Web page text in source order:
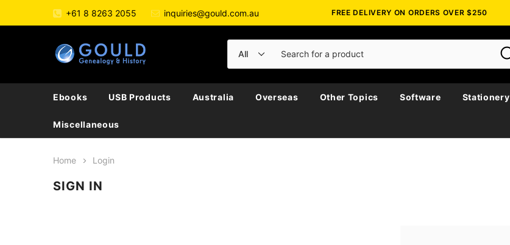
+61 8 8263 2055 inquiries@gould.com.au FREE DELIVERY ON ORDERS OVER $250
Ebooks USB Products Australia Overseas Other Topics Software Stationery
Miscellaneous
Home Login
SIGN IN